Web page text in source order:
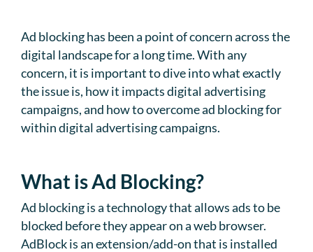
Ad blocking has been a point of concern across the
digital landscape for a long time. With any
concern, it is important to dive into what exactly
the issue is, how it impacts digital advertising
campaigns, and how to overcome ad blocking for
within digital advertising campaigns.
What is Ad Blocking?
Ad blocking is a technology that allows ads to be
blocked before they appear on a web browser.
AdBlock is an extension/add-on that is installed